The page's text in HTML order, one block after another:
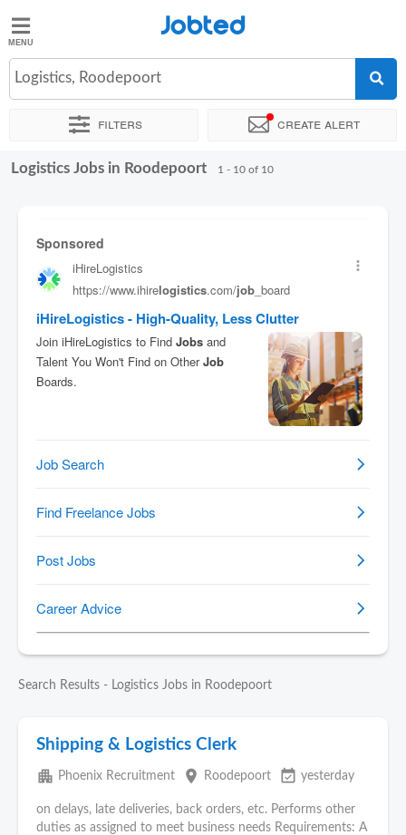
Jobted
Jobs
Salaries
Jobted
Logistics, Roodepoort
Filters Create alert
Sort by Exact location
Logistics Jobs in Roodepoort 1 - 10 of 10
Search Results - Logistics Jobs in Roodepoort
Shipping & Logistics Clerk
apartment Phoenix Recruitment place Roodepoort event_available yesterday
on delays, late deliveries, back orders, etc. Performs other
duties as assigned to meet business needs Requirements: A